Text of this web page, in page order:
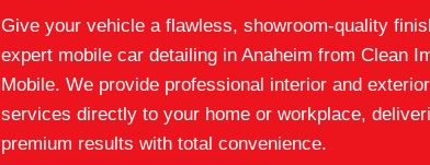
Give your vehicle a flawless, showroom-quality
expert mobile car detailing in Anaheim from Clean
Mobile. We provide professional interior and
services directly to your home or workplace,
premium results with total convenience.